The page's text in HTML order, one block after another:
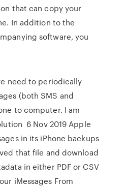
that can copy your
In addition to the
software, you
need to periodically
(both SMS and
to computer. I am
6 Nov 2019 Apple
in its iPhone backups
that file and download
in either PDF or CSV
iMessages From